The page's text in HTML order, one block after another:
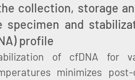
collection, storage
specimen and
profile
of cfDNA for
minimizes